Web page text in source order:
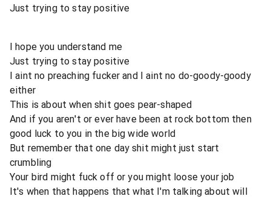
Just trying to stay positive
I hope you understand me
Just trying to stay positive
I aint no preaching fucker and I aint no do-goody-goody
either
This is about when shit goes pear-shaped
And if you aren't or ever have been at rock bottom then
good luck to you in the big wide world
But remember that one day shit might just start
crumbling
Your bird might fuck off or you might loose your job
It's when that happens that what I'm talking about will